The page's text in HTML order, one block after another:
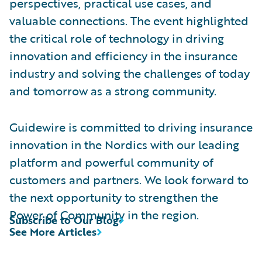
valuable connections. The event highlighted
the critical role of technology in driving
innovation and efficiency in the insurance
industry and solving the challenges of today
and tomorrow as a strong community.
Guidewire is committed to driving insurance
innovation in the Nordics with our leading
platform and powerful community of
customers and partners. We look forward to
the next opportunity to strengthen the
Power of Community in the region.
See More Articles
Subscribe to Our Blog